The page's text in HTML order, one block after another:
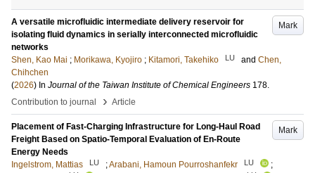
Mark
A versatile microfluidic intermediate delivery reservoir for
isolating fluid dynamics in serially interconnected microfluidic
networks
Shen, Kao Mai ; Morikawa, Kyojiro ; Kitamori, Takehiko LU and Chen,
Chihchen
(2026) In Journal of the Taiwan Institute of Chemical Engineers 178.
Contribution to journal
› Article
Mark
Placement of Fast-Charging Infrastructure for Long-Haul Road
Freight Based on Spatio-Temporal Evaluation of En-Route
Energy Needs
Ingelstrom, Mattias
LU ;Arabani, Hamoun Pourroshanfekr LU
;